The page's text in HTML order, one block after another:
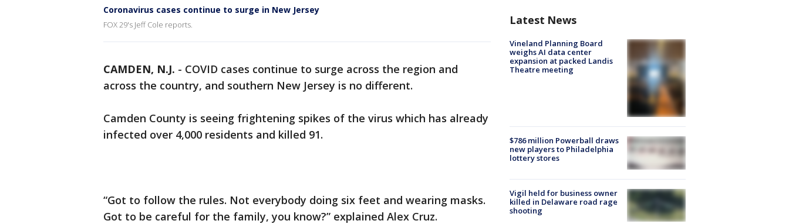
Coronavirus cases continue to surge in New Jersey
FOX 29's Jeff Cole reports.
CAMDEN, N.J. - COVID cases continue to surge across the region and
across the country, and southern New Jersey is no different.
Camden County is seeing frightening spikes of the virus which has already
infected over 4,000 residents and killed 91.
“Got to follow the rules. Not everybody doing six feet and wearing masks.
Got to be careful for the family, you know?” explained Alex Cruz.
Latest News
Vineland Planning Board
weighs AI data center
expansion at packed Landis
Theatre meeting
$786 million Powerball draws
new players to Philadelphia
lottery stores
Vigil held for business owner
killed in Delaware road rage
shooting